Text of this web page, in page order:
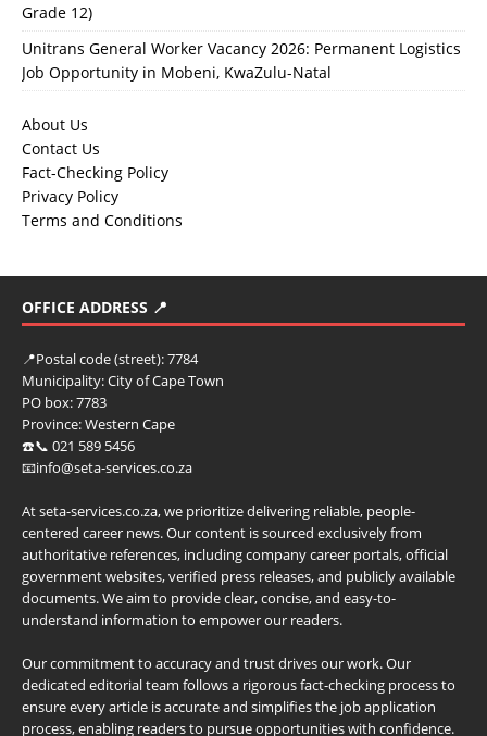
Grade 12)
Unitrans General Worker Vacancy 2026: Permanent Logistics
Job Opportunity in Mobeni, KwaZulu-Natal
About Us
Contact Us
Fact-Checking Policy
Privacy Policy
Terms and Conditions
OFFICE ADDRESS 📍
📍Postal code (street):7784
Municipality:City of Cape Town
PO box:7783
Province:Western Cape
☎️📞 021 589 5456
📧info@seta-services.co.za
At seta-services.co.za, we prioritize delivering reliable, people-
centered career news. Our content is sourced exclusively from
authoritative references, including company career portals, official
government websites, verified press releases, and publicly available
documents. We aim to provide clear, concise, and easy-to-
understand information to empower our readers.
Our commitment to accuracy and trust drives our work. Our
dedicated editorial team follows a rigorous fact-checking process to
ensure every article is accurate and simplifies the job application
process, enabling readers to pursue opportunities with confidence.